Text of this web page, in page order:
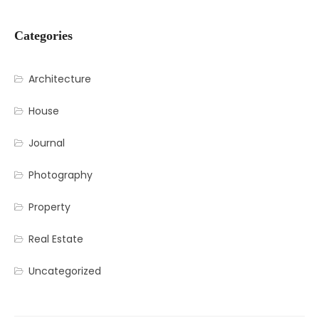
Categories
Architecture
House
Journal
Photography
Property
Real Estate
Uncategorized